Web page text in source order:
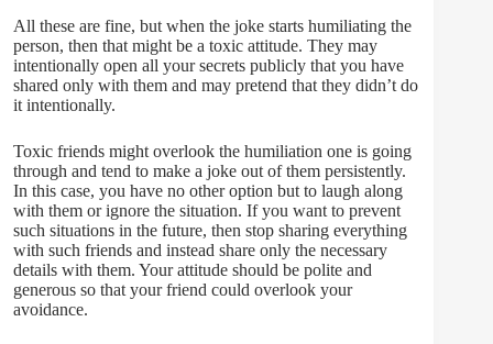
All these are fine, but when the joke starts humiliating the
person, then that might be a toxic attitude. They may
intentionally open all your secrets publicly that you have
shared only with them and may pretend that they didn’t do
it intentionally.
Toxic friends might overlook the humiliation one is going
through and tend to make a joke out of them persistently.
In this case, you have no other option but to laugh along
with them or ignore the situation. If you want to prevent
such situations in the future, then stop sharing everything
with such friends and instead share only the necessary
details with them. Your attitude should be polite and
generous so that your friend could overlook your
avoidance.